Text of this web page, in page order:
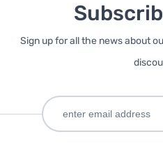
Sign up for all the news about